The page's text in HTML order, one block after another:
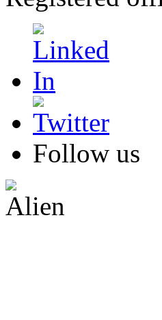
Follow us